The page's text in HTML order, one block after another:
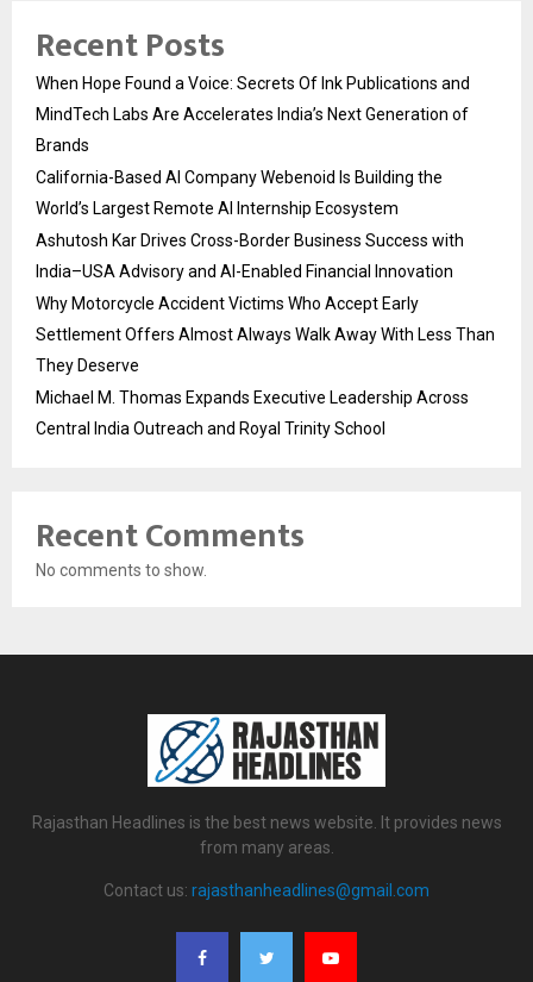
Recent Posts
When Hope Found a Voice: Secrets Of Ink Publications and
MindTech Labs Are Accelerates India’s Next Generation of
Brands
California-Based AI Company Webenoid Is Building the
World’s Largest Remote AI Internship Ecosystem
Ashutosh Kar Drives Cross-Border Business Success with
India–USA Advisory and AI-Enabled Financial Innovation
Why Motorcycle Accident Victims Who Accept Early
Settlement Offers Almost Always Walk Away With Less Than
They Deserve
Michael M. Thomas Expands Executive Leadership Across
Central India Outreach and Royal Trinity School
Recent Comments
No comments to show.
Rajasthan Headlines is the best news website. It provides news
from many areas.
Contact us: rajasthanheadlines@gmail.com